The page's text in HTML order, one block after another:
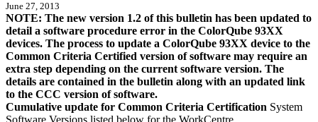
June 27, 2013
NOTE: The new version 1.2 of this bulletin has been updated to
detail a software procedure error in the ColorQube 93XX
devices. The process to update a ColorQube 93XX device to the
Common Criteria Certified version of software may require an
extra step depending on the current software version. The
details are contained in the bulletin along with an updated link
to the CCC version of software.
Cumulative update for Common Criteria Certification System
Software Versions listed below for the WorkCentre